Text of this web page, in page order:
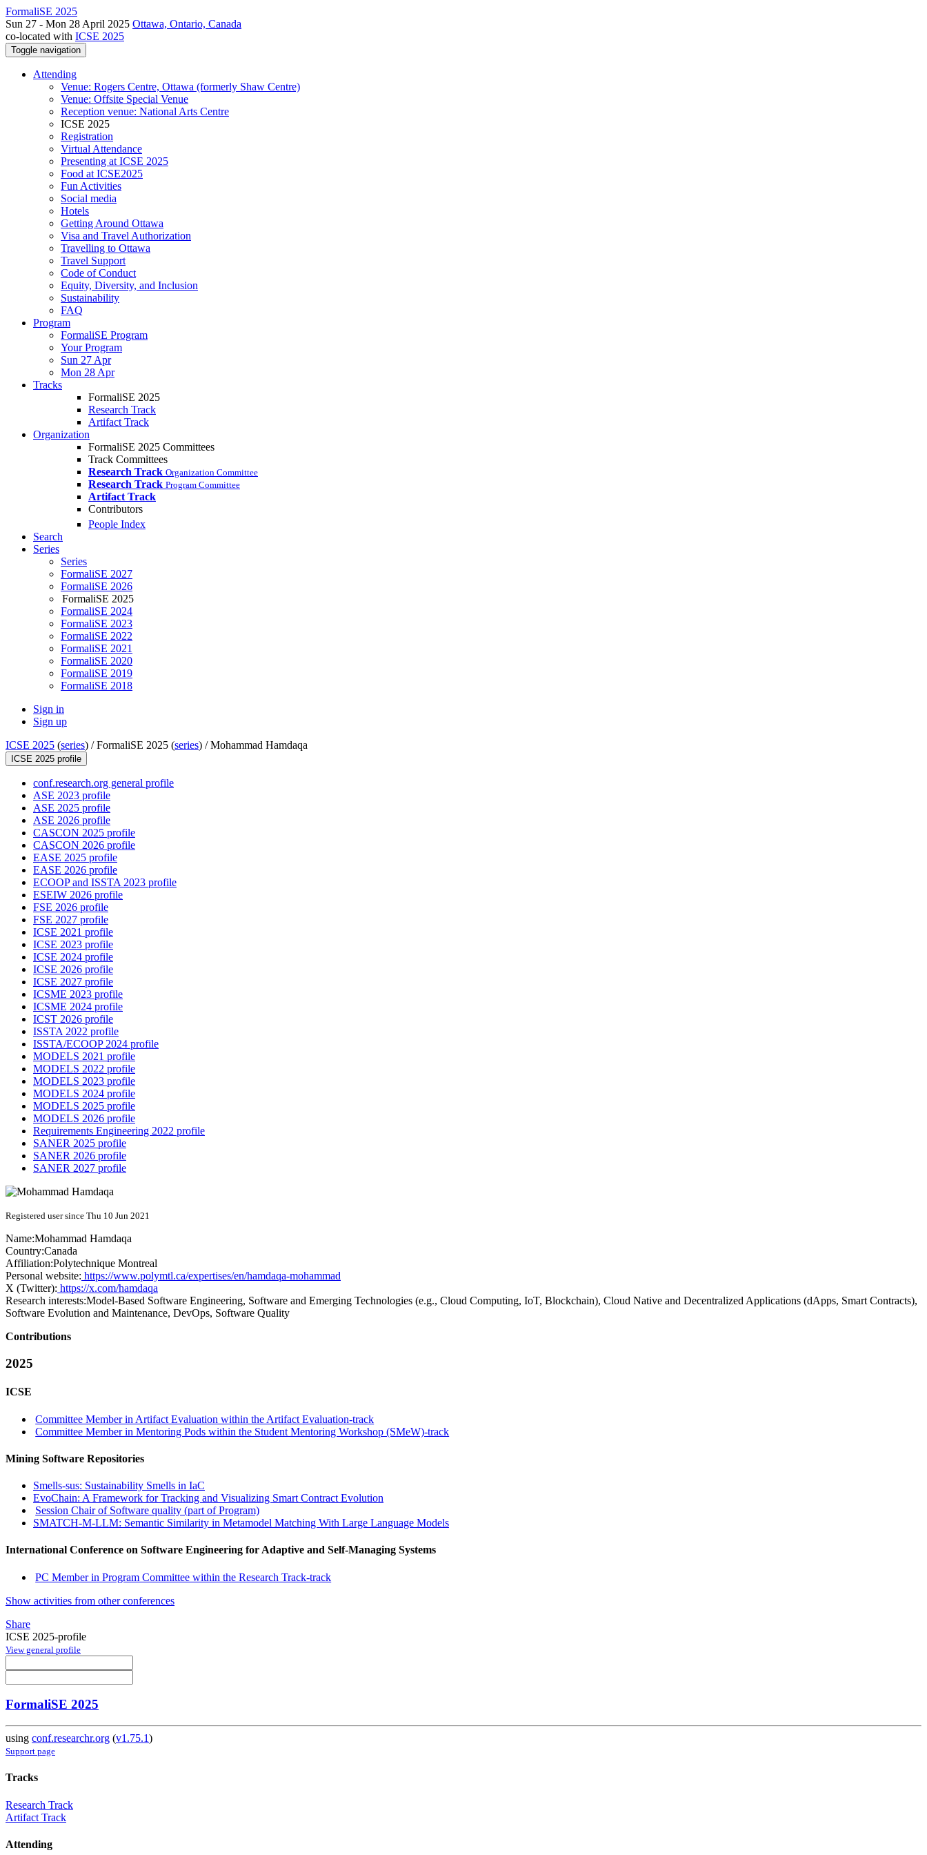
FormaliSE 2025
Sun 27 - Mon 28 April 2025 Ottawa, Ontario, Canada
co-located with ICSE 2025
Toggle navigation
Attending
Venue: Rogers Centre, Ottawa (formerly Shaw Centre)
Venue: Offsite Special Venue
Reception venue: National Arts Centre
ICSE 2025
Registration
Virtual Attendance
Presenting at ICSE 2025
Food at ICSE2025
Fun Activities
Social media
Hotels
Getting Around Ottawa
Visa and Travel Authorization
Travelling to Ottawa
Travel Support
Code of Conduct
Equity, Diversity, and Inclusion
Sustainability
FAQ
Program
FormaliSE Program
Your Program
Sun 27 Apr
Mon 28 Apr
Tracks
FormaliSE 2025
Research Track
Artifact Track
Organization
FormaliSE 2025 Committees
Track Committees
Research Track Organization Committee
Research Track Program Committee
Artifact Track
Contributors
People Index
Search
Series
Series
FormaliSE 2027
FormaliSE 2026
FormaliSE 2025
FormaliSE 2024
FormaliSE 2023
FormaliSE 2022
FormaliSE 2021
FormaliSE 2020
FormaliSE 2019
FormaliSE 2018
Sign in
Sign up
ICSE 2025 (series) /FormaliSE 2025 (series) /Mohammad Hamdaqa
ICSE 2025 profile
conf.research.org general profile
ASE 2023 profile
ASE 2025 profile
ASE 2026 profile
CASCON 2025 profile
CASCON 2026 profile
EASE 2025 profile
EASE 2026 profile
ECOOP and ISSTA 2023 profile
ESEIW 2026 profile
FSE 2026 profile
FSE 2027 profile
ICSE 2021 profile
ICSE 2023 profile
ICSE 2024 profile
ICSE 2026 profile
ICSE 2027 profile
ICSME 2023 profile
ICSME 2024 profile
ICST 2026 profile
ISSTA 2022 profile
ISSTA/ECOOP 2024 profile
MODELS 2021 profile
MODELS 2022 profile
MODELS 2023 profile
MODELS 2024 profile
MODELS 2025 profile
MODELS 2026 profile
Requirements Engineering 2022 profile
SANER 2025 profile
SANER 2026 profile
SANER 2027 profile
Registered user since Thu 10 Jun 2021
Name:Mohammad Hamdaqa
Country:Canada
Affiliation:Polytechnique Montreal
Personal website: https://www.polymtl.ca/expertises/en/hamdaqa-mohammad
X (Twitter): https://x.com/hamdaqa
Research interests:Model-Based Software Engineering, Software and Emerging Technologies (e.g., Cloud Computing, IoT, Blockchain), Cloud Native and Decentralized Applications (dApps, Smart Contracts),
Software Evolution and Maintenance, DevOps, Software Quality
Contributions
2025
ICSE
Committee Member in Artifact Evaluation within the Artifact Evaluation-track
Committee Member in Mentoring Pods within the Student Mentoring Workshop (SMeW)-track
Mining Software Repositories
Smells-sus: Sustainability Smells in IaC
EvoChain: A Framework for Tracking and Visualizing Smart Contract Evolution
Session Chair of Software quality (part of Program)
SMATCH-M-LLM: Semantic Similarity in Metamodel Matching With Large Language Models
International Conference on Software Engineering for Adaptive and Self-Managing Systems
PC Member in Program Committee within the Research Track-track
Show activities from other conferences
Share
ICSE 2025-profile
View general profile
FormaliSE 2025
using conf.researchr.org (v1.75.1)
Support page
Tracks
Research Track
Artifact Track
Attending